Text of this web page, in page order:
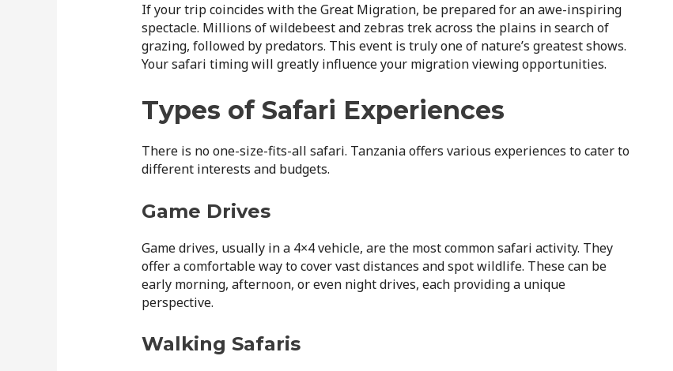
If your trip coincides with the Great Migration, be prepared for an awe-inspiring
spectacle. Millions of wildebeest and zebras trek across the plains in search of
grazing, followed by predators. This event is truly one of nature’s greatest shows.
Your safari timing will greatly influence your migration viewing opportunities.
Types of Safari Experiences
There is no one-size-fits-all safari. Tanzania offers various experiences to cater to
different interests and budgets.
Game Drives
Game drives, usually in a 4×4 vehicle, are the most common safari activity. They
offer a comfortable way to cover vast distances and spot wildlife. These can be
early morning, afternoon, or even night drives, each providing a unique
perspective.
Walking Safaris